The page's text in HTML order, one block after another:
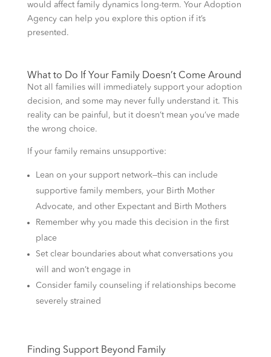
would affect family dynamics long-term. Your Adoption
Agency can help you explore this option if it’s
presented.
What to Do If Your Family Doesn’t Come Around
Not all families will immediately support your adoption
decision, and some may never fully understand it. This
reality can be painful, but it doesn’t mean you’ve made
the wrong choice.
If your family remains unsupportive:
Lean on your support network—this can include
supportive family members, your Birth Mother
Advocate, and other Expectant and Birth Mothers
Remember why you made this decision in the first
place
Set clear boundaries about what conversations you
will and won’t engage in
Consider family counseling if relationships become
severely strained
Finding Support Beyond Family